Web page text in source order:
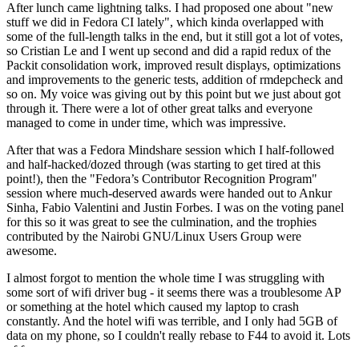
After lunch came lightning talks. I had proposed one about "new
stuff we did in Fedora CI lately", which kinda overlapped with
some of the full-length talks in the end, but it still got a lot of votes,
so Cristian Le and I went up second and did a rapid redux of the
Packit consolidation work, improved result displays, optimizations
and improvements to the generic tests, addition of rmdepcheck and
so on. My voice was giving out by this point but we just about got
through it. There were a lot of other great talks and everyone
managed to come in under time, which was impressive.
After that was a Fedora Mindshare session which I half-followed
and half-hacked/dozed through (was starting to get tired at this
point!), then the "Fedora’s Contributor Recognition Program"
session where much-deserved awards were handed out to Ankur
Sinha, Fabio Valentini and Justin Forbes. I was on the voting panel
for this so it was great to see the culmination, and the trophies
contributed by the Nairobi GNU/Linux Users Group were
awesome.
I almost forgot to mention the whole time I was struggling with
some sort of wifi driver bug - it seems there was a troublesome AP
or something at the hotel which caused my laptop to crash
constantly. And the hotel wifi was terrible, and I only had 5GB of
data on my phone, so I couldn't really rebase to F44 to avoid it. Lots